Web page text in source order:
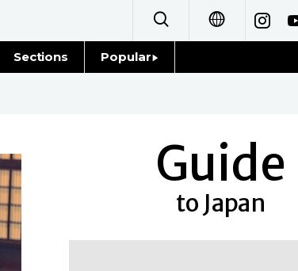
繁體字
Français
Español
Sections
Blog
Politics
Economy
Popular
Guide
to Japan